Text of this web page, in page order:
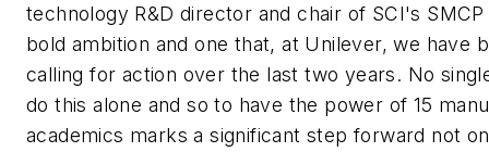
technology R&D director and chair of SCI's
bold ambition and one that, at Unilever, we have
calling for action over the last two years. No
do this alone and so to have the power of 15
academics marks a significant step forward not